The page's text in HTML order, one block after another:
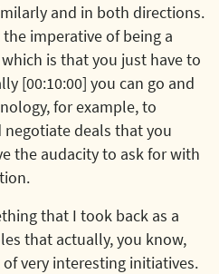
and in both directions.
imperative of being a
is that you just have to
[00:10:00] you can go and
for example, to
deals that you
the audacity to ask for with
that I took back as a
that actually, you know,
very interesting initiatives.